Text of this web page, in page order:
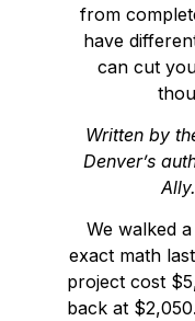
from
have
can cut
Written by
Denver’s
We walked
exact math
project cost
back at